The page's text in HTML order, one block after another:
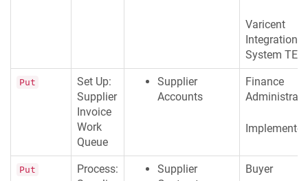
Varicent
Integration
System
Put
Set Up:
Supplier
Invoice
Work
Queue
Supplier
Accounts
Finance
Put
Process:
Supplier
Buyer